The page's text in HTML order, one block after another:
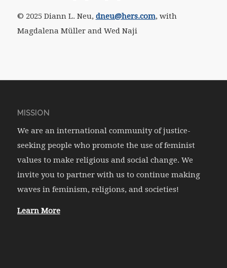
© 2025 Diann L. Neu, dneu@hers.com, with
Magdalena Müller and Wed Naji
MISSION
We are an international community of justice-
seeking people who promote the use of feminist
values to make religious and social change. We
invite you to partner with us to continue making
waves in feminism, religions, and societies!
Learn More